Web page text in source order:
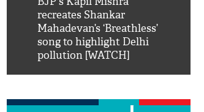
recreates Shankar
Mahadevan’s ‘Breathless’
song to highlight Delhi
pollution [WATCH]